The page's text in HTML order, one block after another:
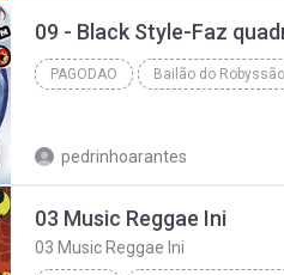
09 - Black Style-Faz
PAGODAO
pedrinhoarantes
03 Music Reggae Ini
03 Music Reggae Ini